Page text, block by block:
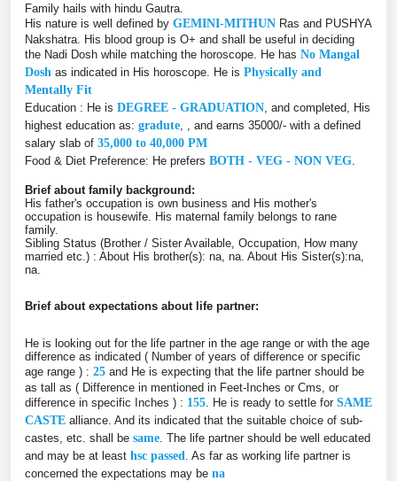
Family hails with hindu Gautra.
His nature is well defined by GEMINI-MITHUN Ras and PUSHYA
Nakshatra. His blood group is O+ and shall be useful in deciding
the Nadi Dosh while matching the horoscope. He has No Mangal
Dosh as indicated in His horoscope. He is Physically and
Mentally Fit
Education : He is DEGREE - GRADUATION , and completed, His
highest education as: gradute , , and earns 35000/- with a defined
salary slab of 35,000 to 40,000 PM
Food & Diet Preference: He prefers BOTH - VEG - NON VEG
Brief about family background:
His father's occupation is own business and His mother's
occupation is housewife. His maternal family belongs to rane
family.
Sibling Status (Brother / Sister Available, Occupation, How many
married etc.) : About His brother(s): na, na. About His Sister(s):na,
na.
Brief about expectations about life partner:
He is looking out for the life partner in the age range or with the age
difference as indicated ( Number of years of difference or specific
age range ) : 25 and He is expecting that the life partner should be
as tall as ( Difference in mentioned in Feet-Inches or Cms, or
difference in specific Inches ) : 155 . He is ready to settle for SAME
CASTE alliance. And its indicated that the suitable choice of sub-
castes, etc. shall be same . The life partner should be well educated
and may be at least hsc passed
. As far as working life partner is
concerned the expectations may be na